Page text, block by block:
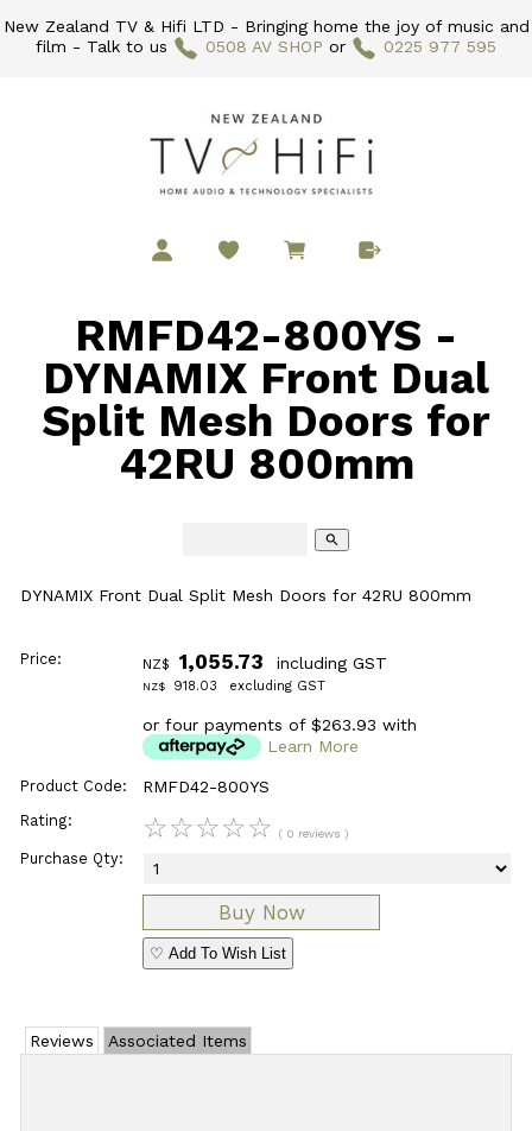
New Zealand TV & Hifi LTD - Bringing home the joy of music and
film - Talk to us
0508 AV SHOP or 0225 977 595
RMFD42-800YS -
DYNAMIX Front Dual
Split Mesh Doors for
42RU 800mm
search
DYNAMIX Front Dual Split Mesh Doors for 42RU 800mm
Price: NZ$ 1,055.73 including GST
NZ$ 918.03 excluding GST
or four payments of $263.93 with
Learn More
Product Code: RMFD42-800YS
Rating: ☆☆☆☆☆ ( 0 reviews )
Purchase Qty:
♡ Add To Wish List
Reviews Associated Items